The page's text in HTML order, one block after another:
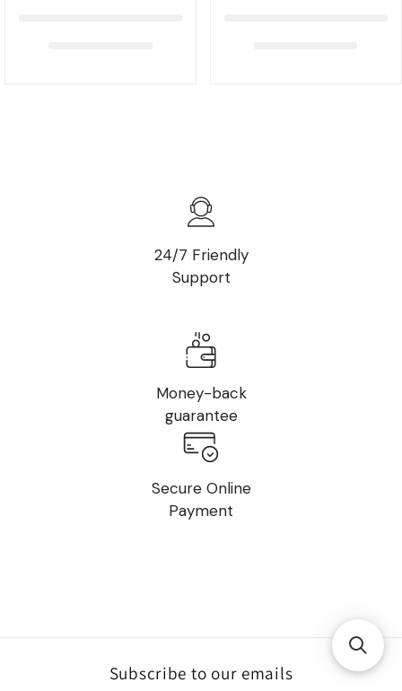
24/7 Friendly
Support
Secure Online
Payment
Money-back
guarantee
Subscribe to our emails